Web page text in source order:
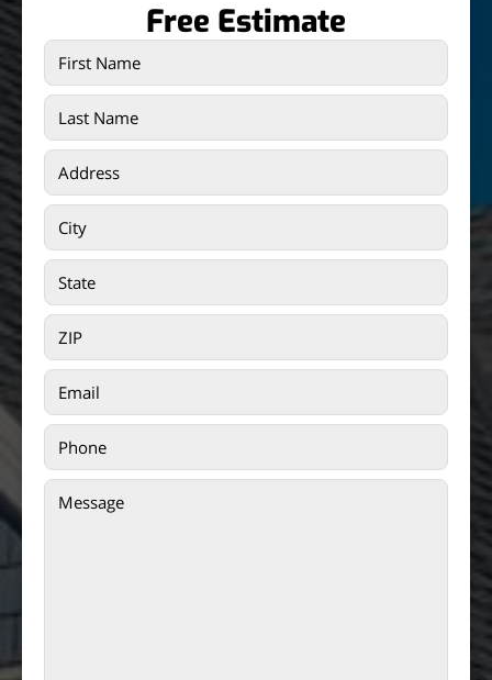
Free Estimate